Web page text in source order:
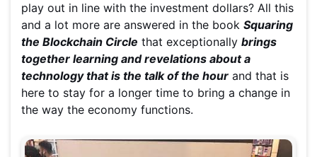
play out in line with the investment dollars? All this
and a lot more are answered in the book Squaring
the Blockchain Circle that exceptionally brings
together learning and revelations about a
technology that is the talk of the hour and that is
here to stay for a longer time to bring a change in
the way the economy functions.